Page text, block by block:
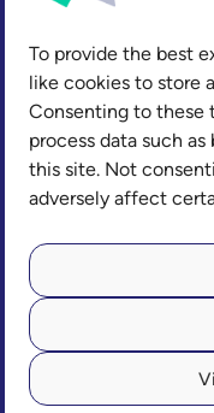
To provide the best
like cookies to store
Consenting to these
process data such
this site. Not
adversely affect
Copyright